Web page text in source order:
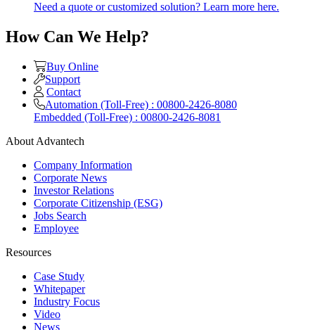
Need a quote or customized solution? Learn more here.
How Can We Help?
Buy Online
Support
Contact
Automation (Toll-Free) : 00800-2426-8080
Embedded (Toll-Free) : 00800-2426-8081
About Advantech
Company Information
Corporate News
Investor Relations
Corporate Citizenship (ESG)
Jobs Search
Employee
Resources
Case Study
Whitepaper
Industry Focus
Video
News